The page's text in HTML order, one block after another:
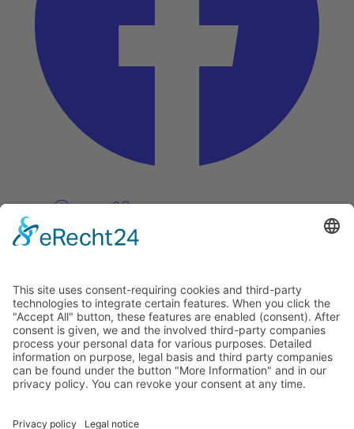
Pinterest
Discover
About
Tags
Search
Newsletter
Unsubscribe Newsletter
Info